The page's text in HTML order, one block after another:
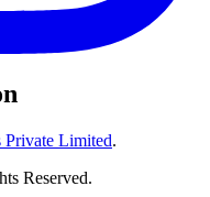
Private Limited.
Reserved.